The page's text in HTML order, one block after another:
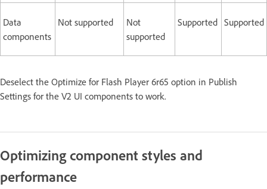
Data
components
Not supported
Not
supported
Supported Supported
Deselect the Optimize for Flash Player 6r65 option in Publish
Settings for the V2 UI components to work.
Optimizing component styles and
performance